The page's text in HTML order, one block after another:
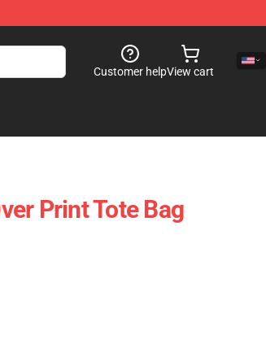
Customer helpView cart
Print Tote Bag